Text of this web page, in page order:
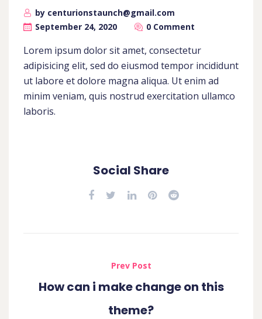
by centurionstaunch@gmail.com
September 24, 2020
0 Comment
Lorem ipsum dolor sit amet, consectetur
adipisicing elit, sed do eiusmod tempor incididunt
ut labore et dolore magna aliqua. Ut enim ad
minim veniam, quis nostrud exercitation ullamco
laboris.
Social Share
Prev Post
How can i make change on this
theme?